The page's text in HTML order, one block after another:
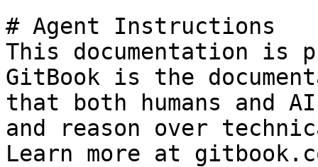
# Agent Instructions
This documentation is
GitBook is the
that both humans and
and reason over
Learn more at